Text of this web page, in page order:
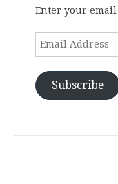
Enter your email
Email
Subscribe